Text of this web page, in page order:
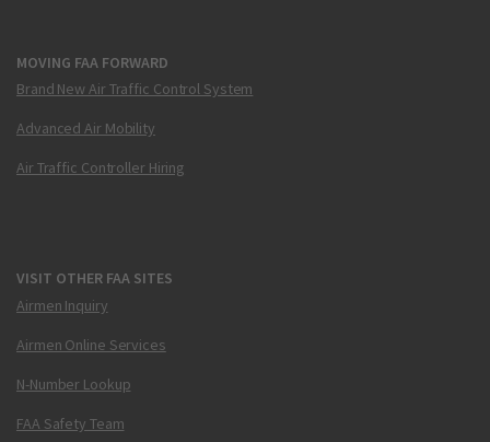
MOVING FAA FORWARD
Brand New Air Traffic Control System
Advanced Air Mobility
Air Traffic Controller Hiring
VISIT OTHER FAA SITES
Airmen Inquiry
Airmen Online Services
N-Number Lookup
FAA Safety Team